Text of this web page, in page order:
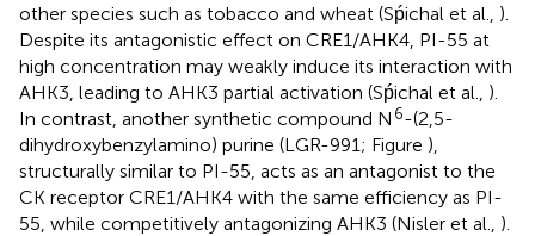
other species such as tobacco and wheat (Sṕichal et al., ).
Despite its antagonistic effect on CRE1/AHK4, PI-55 at
high concentration may weakly induce its interaction with
AHK3, leading to AHK3 partial activation (Sṕichal et al., ).
In contrast, another synthetic compound N 6-(2,5-
dihydroxybenzylamino) purine (LGR-991; Figure ),
structurally similar to PI-55, acts as an antagonist to the
CK receptor CRE1/AHK4 with the same efficiency as PI-
55, while competitively antagonizing AHK3 (Nisler et al., ).